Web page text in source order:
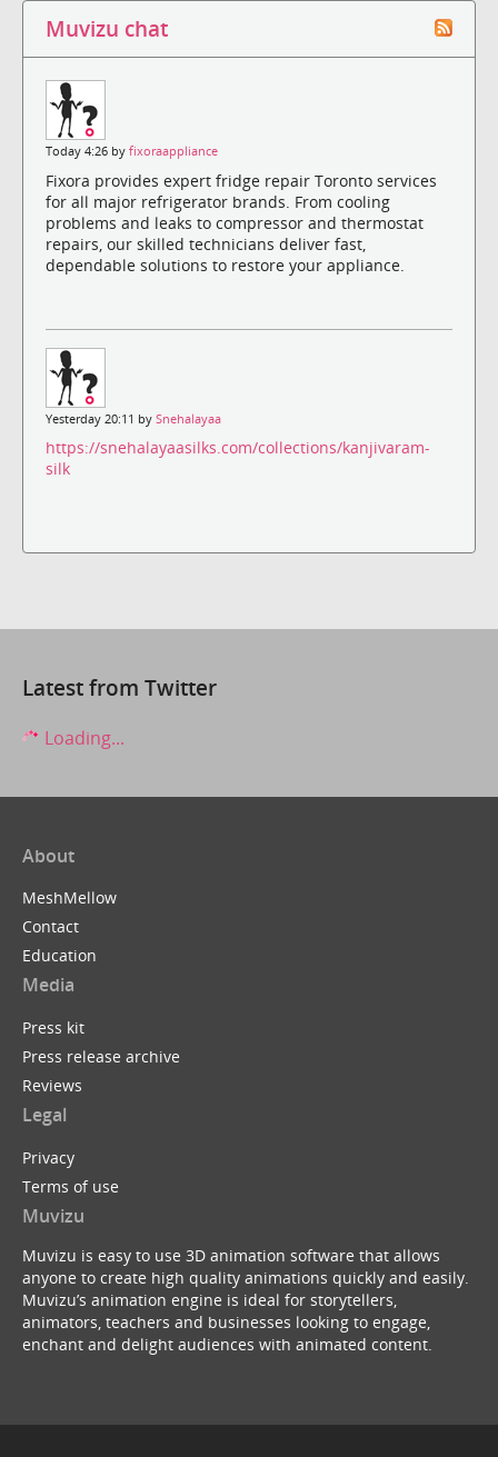
Muvizu chat
Today 4:26 by fixoraappliance
Fixora provides expert fridge repair Toronto services
for all major refrigerator brands. From cooling
problems and leaks to compressor and thermostat
repairs, our skilled technicians deliver fast,
dependable solutions to restore your appliance.
Yesterday 20:11 by Snehalayaa
https://snehalayaasilks.com/collections/kanjivaram-
silk
Latest from Twitter
Loading...
About
MeshMellow
Contact
Education
Media
Press kit
Press release archive
Reviews
Legal
Privacy
Terms of use
Muvizu
Muvizu is easy to use 3D animation software that allows
anyone to create high quality animations quickly and easily.
Muvizu’s animation engine is ideal for storytellers,
animators, teachers and businesses looking to engage,
enchant and delight audiences with animated content.